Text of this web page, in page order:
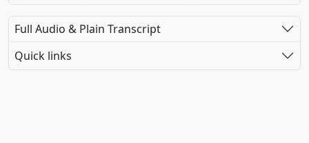
Full Audio & Plain Transcript
Quick links